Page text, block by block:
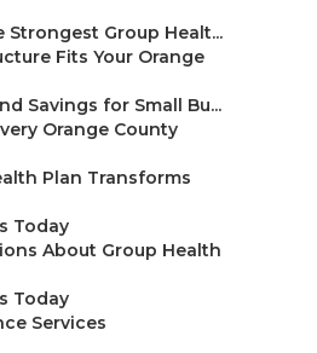
Group Healt...
Fits Your Orange
Savings for Small Bu...
Orange County
Plan Transforms
Today
About Group Health
Today
Services